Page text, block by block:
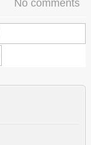
No comments